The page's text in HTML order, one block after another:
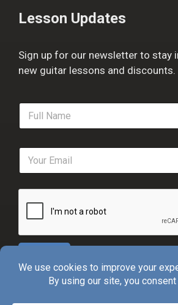
Lesson Updates
Sign up for our newsletter to stay
new guitar lessons and discounts.
F
l
e
E
a
i